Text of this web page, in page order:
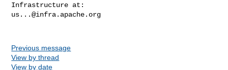
us...@infra.apache.org
Previous message
View by thread
View by date